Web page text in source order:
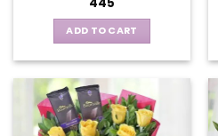
ADD TO CART